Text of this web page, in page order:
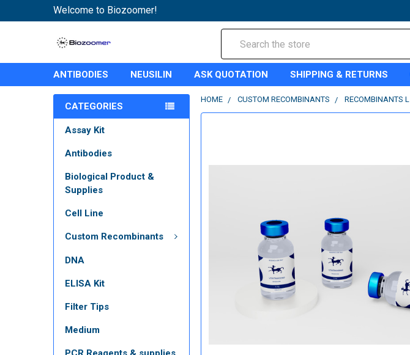
Welcome to Biozoomer!
ANTIBODIES NEUSILIN ASK QUOTATION SHIPPING & RETURNS
CATEGORIES
Assay Kit
Antibodies
Biological Product &
Supplies
Cell Line
Custom Recombinants
DNA
ELISA Kit
Filter Tips
Medium
HOME CUSTOM RECOMBINANTS RECOMBINANTS L